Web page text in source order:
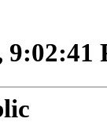
9:02:41